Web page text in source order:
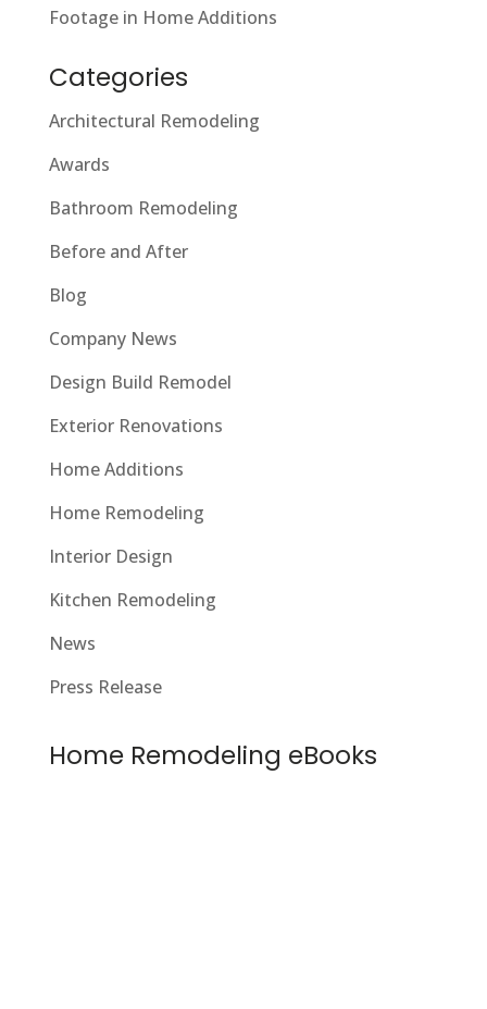
Footage in Home Additions
Categories
Architectural Remodeling
Awards
Bathroom Remodeling
Before and After
Blog
Company News
Design Build Remodel
Exterior Renovations
Home Additions
Home Remodeling
Interior Design
Kitchen Remodeling
News
Press Release
Home Remodeling eBooks